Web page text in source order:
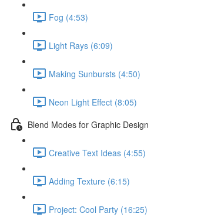
Fog (4:53)
Light Rays (6:09)
Making Sunbursts (4:50)
Neon Light Effect (8:05)
Blend Modes for Graphic Design
Creative Text Ideas (4:55)
Adding Texture (6:15)
Project: Cool Party (16:25)